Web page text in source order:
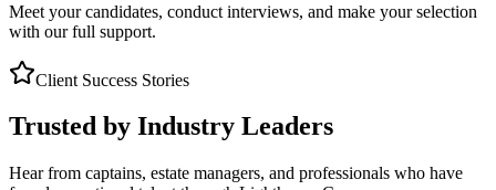
Meet your candidates, conduct interviews, and make your selection
with our full support.
Client Success Stories
Trusted by Industry Leaders
Hear from captains, estate managers, and professionals who have